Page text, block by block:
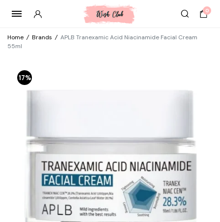
0
Home / Brands / APLB Tranexamic Acid Niacinamide Facial Cream
55ml
17%